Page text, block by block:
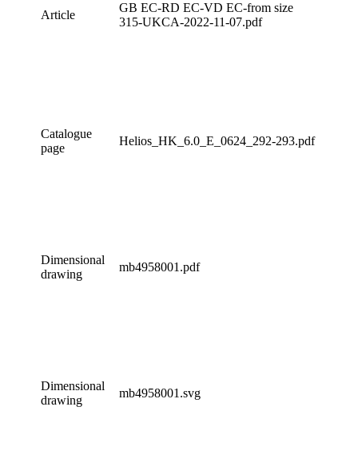
Article
GB EC-RD EC-VD EC-from size
315-UKCA-2022-11-07.pdf
Catalogue
page
Helios_HK_6.0_E_0624_292-293.pdf
Dimensional
drawing
mb4958001.pdf
Dimensional
drawing
mb4958001.svg